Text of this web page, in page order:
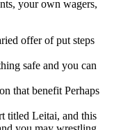
your own wagers,
offer of put steps
safe and you can
that benefit Perhaps
titled Leitai, and this